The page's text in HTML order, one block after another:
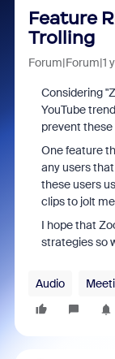
Feature
Trolling
Forum|Forum|1
Considering
YouTube
prevent
One feature
any users
these users
clips to jolt
I hope that
strategies so
Audio